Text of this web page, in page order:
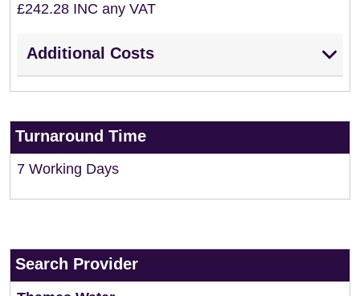
£242.28 INC any VAT
Additional Costs
Turnaround Time
7 Working Days
Search Provider